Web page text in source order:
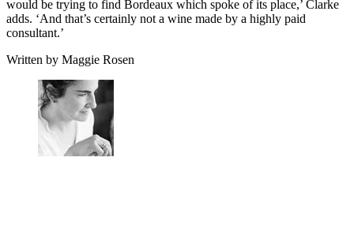
would be trying to find Bordeaux which spoke of its place,’ Clarke
adds. ‘And that’s certainly not a wine made by a highly paid
consultant.’
Written by Maggie Rosen